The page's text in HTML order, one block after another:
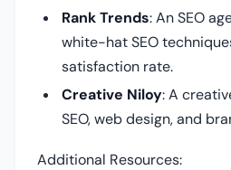
Rank Trends: An SEO
white-hat SEO
satisfaction rate.
Creative Niloy: A
SEO, web design, and
Additional Resources: